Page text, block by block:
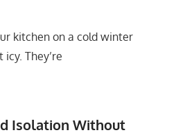
kitchen on a cold winter
They’re
Isolation Without